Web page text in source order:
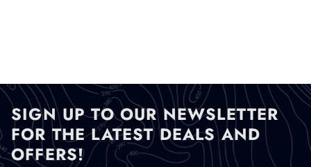
SIGN UP TO OUR NEWSLETTER
FOR THE LATEST DEALS AND
OFFERS!